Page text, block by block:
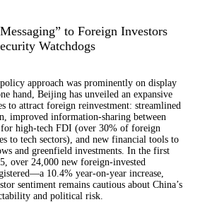
to Foreign Investors
Watchdogs
approach was prominently on display
hand, Beijing has unveiled an expansive
to attract foreign reinvestment: streamlined
improved information-sharing between
high-tech FDI (over 30% of foreign
to tech sectors), and new financial tools to
and greenfield investments. In the first
over 24,000 new foreign-invested
10.4% year-on-year increase,
sentiment remains cautious about China’s
and political risk.